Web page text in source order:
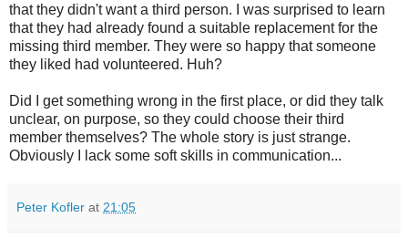
that they didn't want a third person. I was surprised to learn
that they had already found a suitable replacement for the
missing third member. They were so happy that someone
they liked had volunteered. Huh?
Did I get something wrong in the first place, or did they talk
unclear, on purpose, so they could choose their third
member themselves? The whole story is just strange.
Obviously I lack some soft skills in communication...
Peter Kofler at 21:05